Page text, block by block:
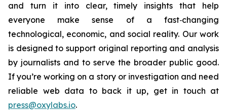
and turn it into clear, timely insights that help
everyone make sense of a fast‑changing
technological, economic, and social reality. Our work
is designed to support original reporting and analysis
by journalists and to serve the broader public good.
If you’re working on a story or investigation and need
reliable web data to back it up, get in touch at
press@oxylabs.io.